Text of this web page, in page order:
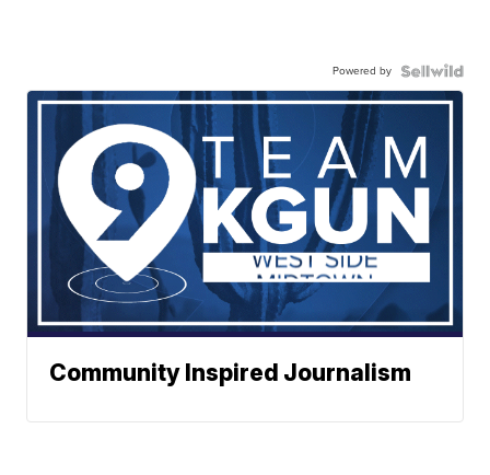
Powered by
Community Inspired Journalism